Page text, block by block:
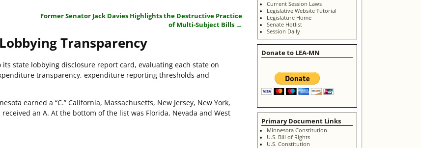
Former Senator Jack Davies Highlights the Destructive Practice
of Multi-Subject Bills →
Transparency
its state lobbying disclosure report card, evaluating each state on
transparency, expenditure reporting thresholds and
earned a “C.” California, Massachusetts, New Jersey, New York,
an A. At the bottom of the list was Florida, Nevada and West
Current Session Laws
Legislative Website Tutorial
Legislature Home
Senate Hotlist
Session Daily
Donate to LEA-MN
Primary Document Links
Minnesota Constitution
U.S. Bill of Rights
U.S. Constitution